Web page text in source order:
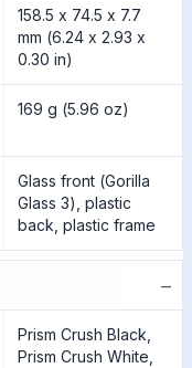
158.5 x 74.5 x 7.7
mm (6.24 x 2.93 x
0.30 in)
169 g (5.96 oz)
Glass front (Gorilla
Glass 3), plastic
back, plastic frame
−
Prism Crush Black,
Prism Crush White,